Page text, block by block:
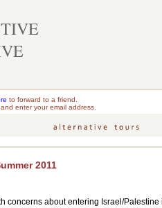
to forward to a friend.
enter your email address.
2011
concerns about entering Israel/Palestine